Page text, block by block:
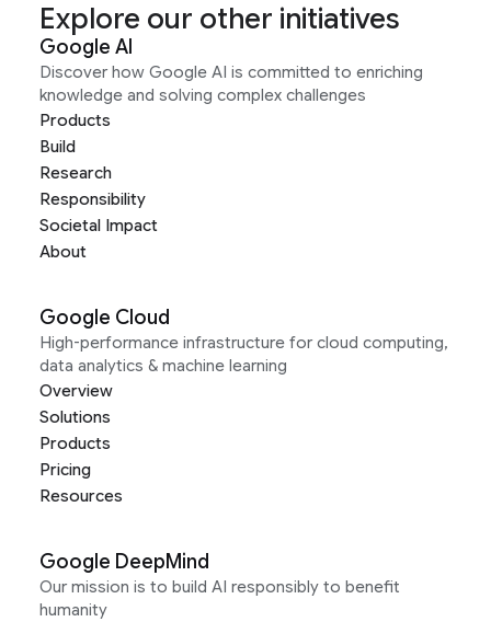
Explore our other initiatives
Google AI
Discover how Google AI is committed to enriching
knowledge and solving complex challenges
Products
Build
Research
Responsibility
Societal Impact
About
Google Cloud
High-performance infrastructure for cloud computing,
data analytics & machine learning
Overview
Solutions
Products
Pricing
Resources
Google DeepMind
Our mission is to build AI responsibly to benefit
humanity